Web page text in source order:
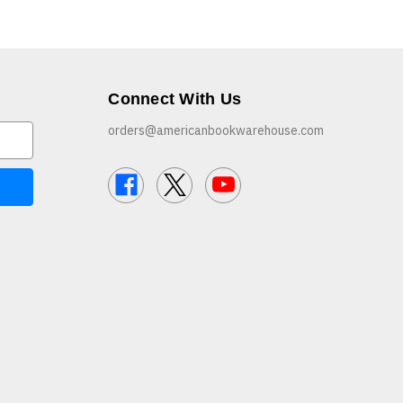
Connect With Us
orders@americanbookwarehouse.com